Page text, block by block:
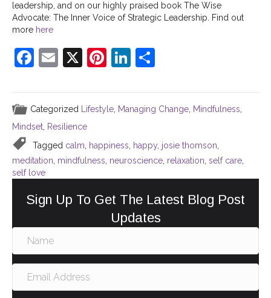
leadership, and on our highly praised book The Wise
Advocate: The Inner Voice of Strategic Leadership. Find out
more here
F
c
e
b
o
o
k
E
ai
l
X
Pi
er
e
Li
k
e
n
ar
e
Categorized Lifestyle Managing Change Mindfulness
Mindset, Resilience
Tagged calm, happiness, happy, josie thomson,
meditation, mindfulness, neuroscience, relaxation, self care,
self love
Sign Up To Get The Latest Blog Post
Updates